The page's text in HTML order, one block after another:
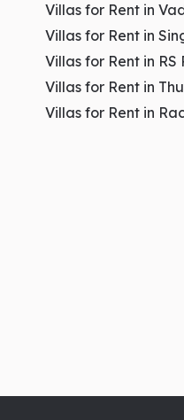
environment
IT &
Villas for Rent in
Villas for Rent in
Villas for Rent in RS
Villas for Rent in
Villas for Rent in